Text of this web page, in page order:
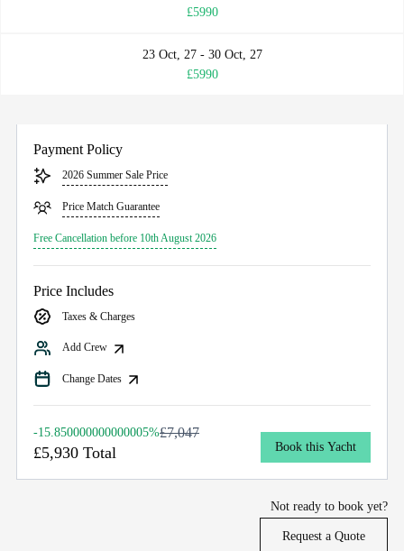
£5990
23 Oct, 27 - 30 Oct, 27
£5990
Payment Policy
2026 Summer Sale Price
Price Match Guarantee
Free Cancellation before 10th August 2026
Price Includes
Taxes & Charges
Add Crew
Change Dates
-15.850000000000005%£7,047
£5,930 Total Book this Yacht
Not ready to book yet?
Request a Quote